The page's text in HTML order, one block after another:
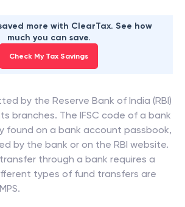
more with ClearTax. See how
much you can save.
Check My Tax Savings
by the Reserve Bank of India (RBI)
branches. The IFSC code of a bank
found on a bank account passbook,
by the bank or on the RBI website.
through a bank requires a
types of fund transfers are